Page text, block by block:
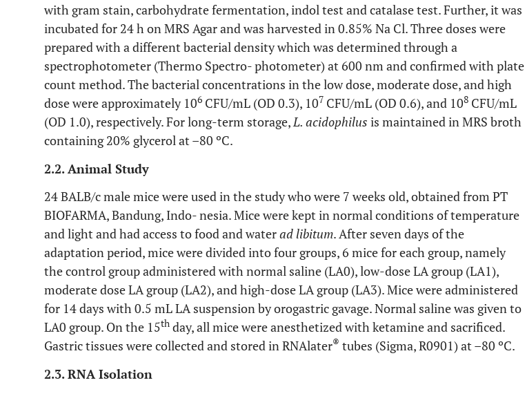
with gram stain, carbohydrate fermentation, indol test and catalase test. Further, it was
incubated for 24 h on MRS Agar and was harvested in 0.85% Na Cl. Three doses were
prepared with a different bacterial density which was determined through a
spectrophotometer (Thermo Spectro- photometer) at 600 nm and confirmed with plate
count method. The bacterial concentrations in the low dose, moderate dose, and high
dose were approximately 106 CFU/mL (OD 0.3), 107 CFU/mL (OD 0.6), and 108 CFU/mL
(OD 1.0), respectively. For long-term storage,L. acidophilus is maintained in MRS broth
containing 20% glycerol at –80 ºC.
2.2. Animal Study
24 BALB/c male mice were used in the study who were 7 weeks old, obtained from PT
BIOFARMA, Bandung, Indo- nesia. Mice were kept in normal conditions of temperature
and light and had access to food and waterad libitum. After seven days of the
adaptation period, mice were divided into four groups, 6 mice for each group, namely
the control group administered with normal saline (LA0), low-dose LA group (LA1),
moderate dose LA group (LA2), and high-dose LA group (LA3). Mice were administered
for 14 days with 0.5 mL LA suspension by orogastric gavage. Normal saline was given to
LA0 group. On the 15th day, all mice were anesthetized with ketamine and sacrificed.
Gastric tissues were collected and stored in RNAlater® tubes (Sigma, R0901) at –80 ºC.
2.3. RNA Isolation